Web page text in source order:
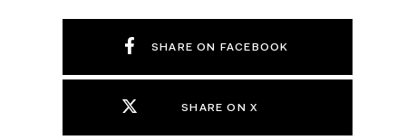
SHARE ON FACEBOOK
SHARE ON X